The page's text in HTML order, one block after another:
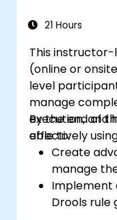
Design and
21 Hours
This instructor-
(online or
level
manage
execution, and
effectively
By the end of
able to:
Create
manage
Implement
Drools rule